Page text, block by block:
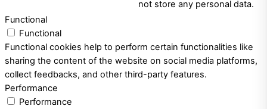
not store any personal data.
Functional
Functional
Functional cookies help to perform certain functionalities like
sharing the content of the website on social media platforms,
collect feedbacks, and other third-party features.
Performance
Performance